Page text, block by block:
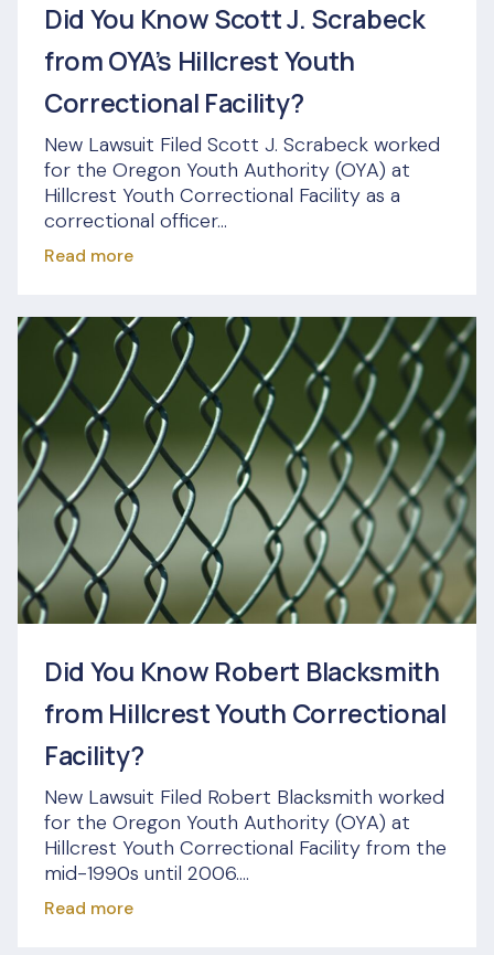
Did You Know Scott J. Scrabeck
from OYA’s Hillcrest Youth
Correctional Facility?
New Lawsuit Filed Scott J. Scrabeck worked
for the Oregon Youth Authority (OYA) at
Hillcrest Youth Correctional Facility as a
correctional officer...
Read more
Did You Know Robert Blacksmith
from Hillcrest Youth Correctional
Facility?
New Lawsuit Filed Robert Blacksmith worked
for the Oregon Youth Authority (OYA) at
Hillcrest Youth Correctional Facility from the
mid-1990s until 2006....
Read more